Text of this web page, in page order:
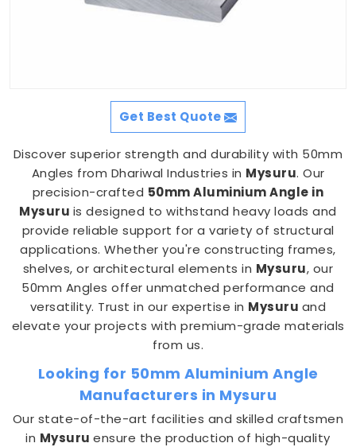
Get Best Quote
Discover superior strength and durability with 50mm
Angles from Dhariwal Industries in Mysuru. Our
precision-crafted 50mm Aluminium Angle in
Mysuru is designed to withstand heavy loads and
provide reliable support for a variety of structural
applications. Whether you're constructing frames,
shelves, or architectural elements in Mysuru, our
50mm Angles offer unmatched performance and
versatility. Trust in our expertise in Mysuru and
elevate your projects with premium-grade materials
from us.
Looking for 50mm Aluminium Angle
Manufacturers in Mysuru
Our state-of-the-art facilities and skilled craftsmen
in Mysuruensure the production of high-quality